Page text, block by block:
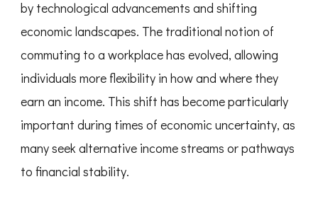
Home
by technological advancements and shifting
economic landscapes. The traditional notion of
commuting to a workplace has evolved, allowing
individuals more flexibility in how and where they
earn an income. This shift has become particularly
important during times of economic uncertainty, as
many seek alternative income streams or pathways
to financial stability.